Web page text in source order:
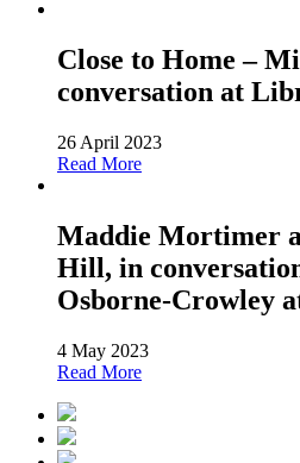
Close to Home –
conversation at
26 April 2023
Read More
Maddie Mortimer
Hill, in
Osborne-Crowley
4 May 2023
Read More